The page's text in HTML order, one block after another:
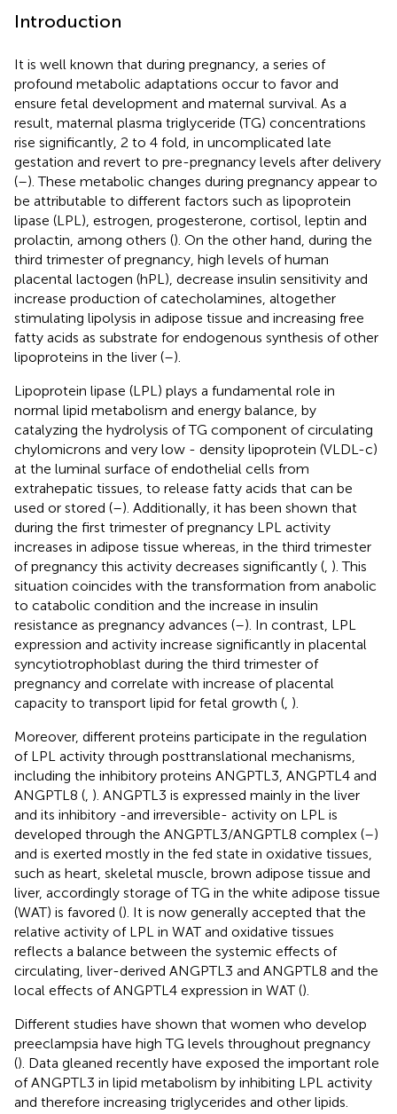
Introduction
It is well known that during pregnancy, a series of
profound metabolic adaptations occur to favor and
ensure fetal development and maternal survival. As a
result, maternal plasma triglyceride (TG) concentrations
rise significantly, 2 to 4 fold, in uncomplicated late
gestation and revert to pre-pregnancy levels after delivery
(–). These metabolic changes during pregnancy appear to
be attributable to different factors such as lipoprotein
lipase (LPL), estrogen, progesterone, cortisol, leptin and
prolactin, among others (). On the other hand, during the
third trimester of pregnancy, high levels of human
placental lactogen (hPL), decrease insulin sensitivity and
increase production of catecholamines, altogether
stimulating lipolysis in adipose tissue and increasing free
fatty acids as substrate for endogenous synthesis of other
lipoproteins in the liver (–).
Lipoprotein lipase (LPL) plays a fundamental role in
normal lipid metabolism and energy balance, by
catalyzing the hydrolysis of TG component of circulating
chylomicrons and very low - density lipoprotein (VLDL-c)
at the luminal surface of endothelial cells from
extrahepatic tissues, to release fatty acids that can be
used or stored (–). Additionally, it has been shown that
during the first trimester of pregnancy LPL activity
increases in adipose tissue whereas, in the third trimester
of pregnancy this activity decreases significantly ( ). This
situation coincides with the transformation from anabolic
to catabolic condition and the increase in insulin
resistance as pregnancy advances (–). In contrast, LPL
expression and activity increase significantly in placental
syncytiotrophoblast during the third trimester of
pregnancy and correlate with increase of placental
capacity to transport lipid for fetal growth ( ).
Moreover, different proteins participate in the regulation
of LPL activity through posttranslational mechanisms,
including the inhibitory proteins ANGPTL3, ANGPTL4 and
ANGPTL8 ( ). ANGPTL3 is expressed mainly in the liver
and its inhibitory -and irreversible- activity on LPL is
developed through the ANGPTL3/ANGPTL8 complex (–)
and is exerted mostly in the fed state in oxidative tissues,
such as heart, skeletal muscle, brown adipose tissue and
liver, accordingly storage of TG in the white adipose tissue
(WAT) is favored (). It is now generally accepted that the
relative activity of LPL in WAT and oxidative tissues
reflects a balance between the systemic effects of
circulating, liver-derived ANGPTL3 and ANGPTL8 and the
local effects of ANGPTL4 expression in WAT ().
Different studies have shown that women who develop
preeclampsia have high TG levels throughout pregnancy
(). Data gleaned recently have exposed the important role
of ANGPTL3 in lipid metabolism by inhibiting LPL activity
and therefore increasing triglycerides and other lipids.